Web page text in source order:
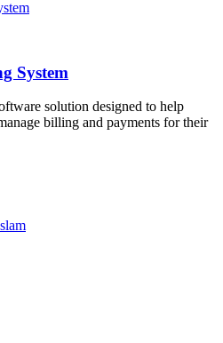
System
solution designed to help
billing and payments for their